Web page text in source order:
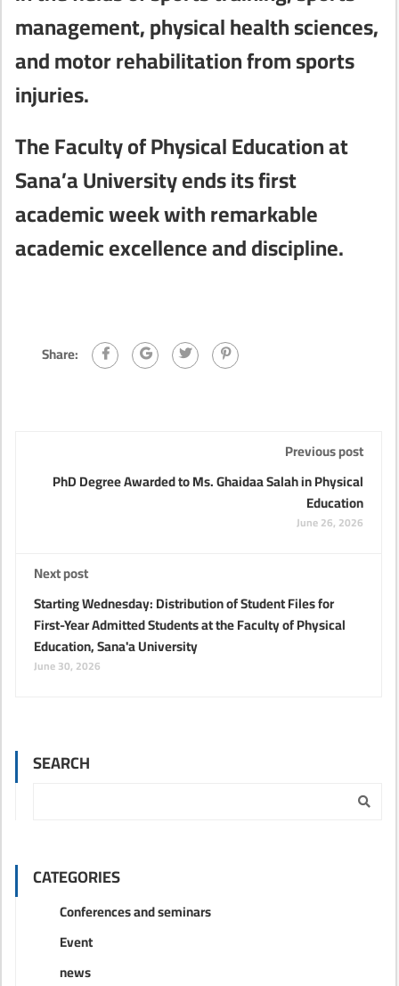
management, physical health sciences,
and motor rehabilitation from sports
injuries.
The Faculty of Physical Education at
Sana’a University ends its first
academic week with remarkable
academic excellence and discipline.
Share:
Previous post
PhD Degree Awarded to Ms. Ghaidaa Salah in Physical
Education
June 26, 2026
Next post
Starting Wednesday: Distribution of Student Files for
First-Year Admitted Students at the Faculty of Physical
Education, Sana'a University
June 30, 2026
SEARCH
CATEGORIES
Conferences and seminars
Event
news